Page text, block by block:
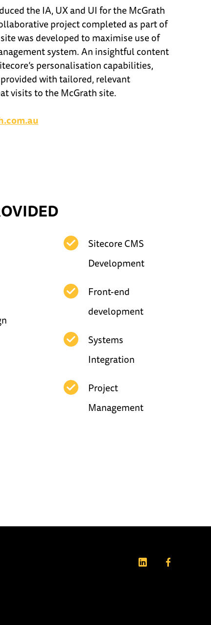
the IA, UX and UI for the McGrath
project completed as part of
was developed to maximise use of
system. An insightful content
personalisation capabilities,
with tailored, relevant
visits to the McGrath site.
Sitecore CMS
Development
Front-end
development
Systems
Integration
Project
Management